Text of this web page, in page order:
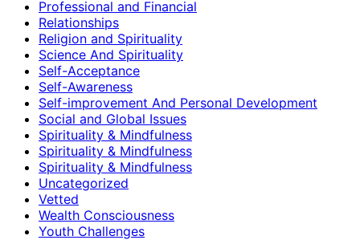
Professional and Financial
Relationships
Religion and Spirituality
Science And Spirituality
Self-Acceptance
Self-Awareness
Self-improvement And Personal Development
Social and Global Issues
Spirituality & Mindfulness
Spirituality & Mindfulness
Spirituality & Mindfulness
Uncategorized
Vetted
Wealth Consciousness
Youth Challenges